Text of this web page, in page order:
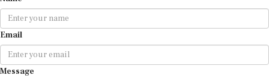
Email
Message